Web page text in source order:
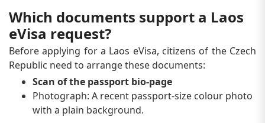
Which documents support a Laos
eVisa request?
Before applying for a Laos eVisa, citizens of the Czech
Republic need to arrange these documents:
Scan of the passport bio-page
Photograph: A recent passport-size colour photo
with a plain background.